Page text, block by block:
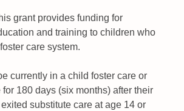
grant provides funding for
and training to children who
care system.
currently in a child foster care or
180 days (six months) after their
substitute care at age 14 or